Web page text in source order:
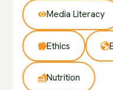
Media Literacy
Ethics
Nutrition